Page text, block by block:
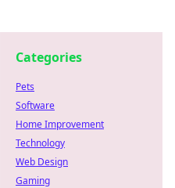
Categories
Pets
Software
Home Improvement
Technology
Web Design
Gaming